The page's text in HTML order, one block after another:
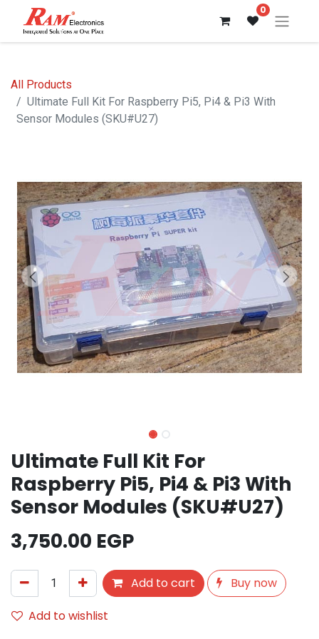
0
All Products
Ultimate Full Kit For Raspberry Pi5, Pi4 & Pi3 With
Sensor Modules (SKU#U27)
Ultimate Full Kit For
Raspberry Pi5, Pi4 & Pi3 With
Sensor Modules (SKU#U27)
3,750.00 EGP
Add to cart
Buy now
Add to wishlist